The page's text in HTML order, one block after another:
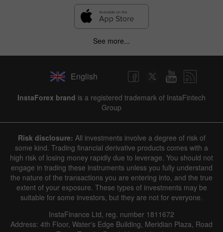
See more...
English
InstaForex brand is a registered trademark of InstaFintech
Group
Risk disclosure: All investments involve a degree of risk of
some kind. Trading financial derivative products comes with a
high risk of losing money rapidly due to leverage. You should not
engage in trading these instruments unless you fully understand
the nature of the transactions you are entering into, and the true
extent of your exposure. These types of investments may be
suitable for some investors, but they are not for everyone.
InstaFinance Ltd, reg. number 1811672
Address: 4th Floor, Water's Edge Building, Meridian Plaza, Road